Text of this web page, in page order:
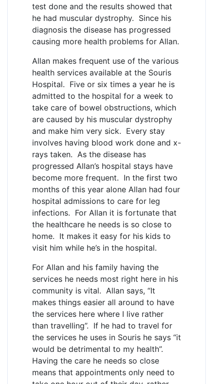
test done and the results showed that
he had muscular dystrophy. Since his
diagnosis the disease has progressed
causing more health problems for Allan.
Allan makes frequent use of the various
health services available at the Souris
Hospital. Five or six times a year he is
admitted to the hospital for a week to
take care of bowel obstructions, which
are caused by his muscular dystrophy
and make him very sick. Every stay
involves having blood work done and x-
rays taken. As the disease has
progressed Allan’s hospital stays have
become more frequent. In the first two
months of this year alone Allan had four
hospital admissions to care for leg
infections. For Allan it is fortunate that
the healthcare he needs is so close to
home. It makes it easy for his kids to
visit him while he’s in the hospital.
For Allan and his family having the
services he needs most right here in his
community is vital. Allan says, “It
makes things easier all around to have
the services here where I live rather
than travelling”. If he had to travel for
the services he uses in Souris he says “it
would be detrimental to my health”.
Having the care he needs so close
means that appointments only need to